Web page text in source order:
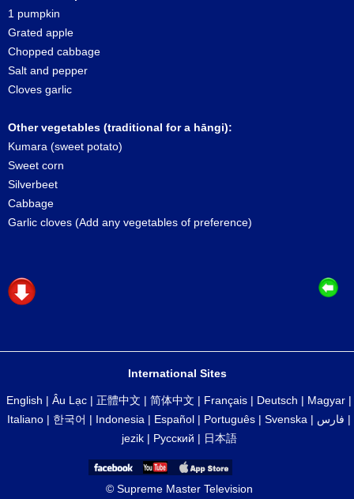
1 pumpkin
Grated apple
Chopped cabbage
Salt and pepper
Cloves garlic
Other vegetables (traditional for a hāngi):
Kumara (sweet potato)
Sweet corn
Silverbeet
Cabbage
Garlic cloves (Add any vegetables of preference)
International Sites
English | Âu Lạc | 正體中文 | 简体中文 | Français | Deutsch | Magyar |
Italiano | 한국어 | Indonesia | Español | Português | Svenska | فارس |
jezik| Русский | 日本語
© Supreme Master Television